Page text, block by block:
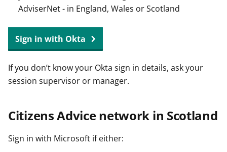
AdviserNet - in England, Wales or Scotland
Sign in with Okta
If you don’t know your Okta sign in details, ask your
session supervisor or manager.
Citizens Advice network in Scotland
Sign in with Microsoft if either: